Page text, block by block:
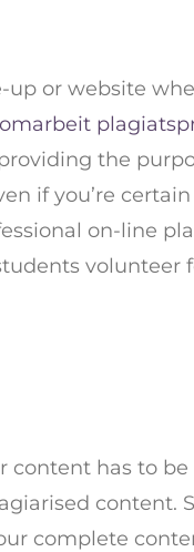
up or website
the
if you’re
on-line
volunteer
content has to
content.
complete